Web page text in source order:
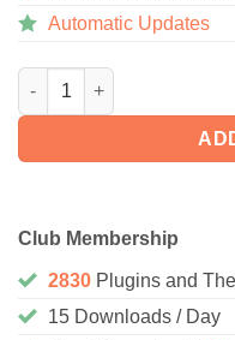
Automatic Updates
WooCommerce
Club Membership
2830 Plugins and
15 Downloads / Day